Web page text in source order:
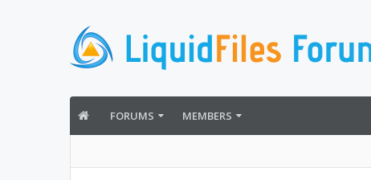
FORUMS MEMBERS